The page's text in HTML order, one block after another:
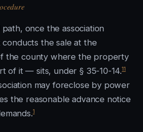
once the association
the sale at the
the county where the property
of it — sits, under § 35-10-14.11
may foreclose by power
the reasonable advance notice
1